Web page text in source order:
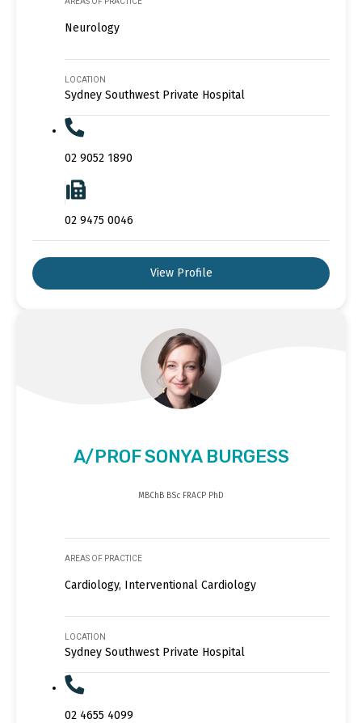
Neurology
LOCATION
Sydney Southwest Private Hospital
02 9052 1890
02 9475 0046
View Profile
A/PROF SONYA BURGESS
MBChB BSc FRACP PhD
AREAS OF PRACTICE
Cardiology, Interventional Cardiology
LOCATION
Sydney Southwest Private Hospital
02 4655 4099